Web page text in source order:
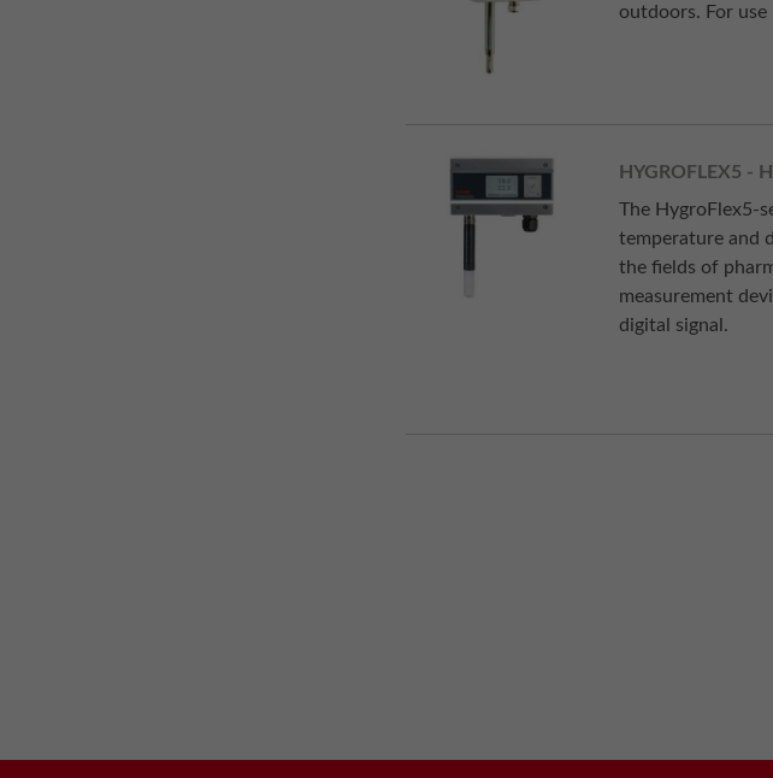
outdoors. For
HYGROFLEX5 -
The HygroFlex5-
temperature and
the fields of
measurement
digital signal.